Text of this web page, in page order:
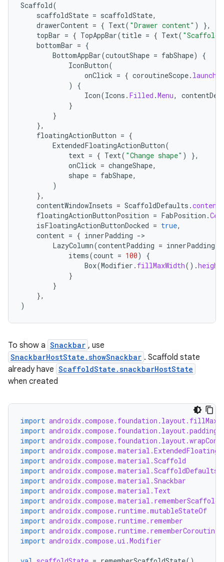
Scaffold(
scaffoldState = scaffoldState,
drawerContent = { Text( "Drawer content" )
},
topBar = { TopAppBar(title = { Text( "Scaffold
bottomBar = {
BottomAppBar(cutoutShape = fabShape)
{
IconButton(
onClick = { coroutineScope. launch
)
{
Icon(Icons . Filled .Menu,
}
}
},
floatingActionButton = {
ExtendedFloatingActionButton(
text = { Text( "Change shape" )
},
onClick = changeShape,
shape = fabShape,
)
},
contentWindowInsets = ScaffoldDefaults .
floatingActionButtonPosition = FabPosition .
isFloatingActionButtonDocked = true,
content = { innerPadding -
LazyColumn(contentPadding = innerPadding
items(count = 100)
{
Box(Modifier . fillMaxWidth().height
}
}
},
)
To show a Snackbar , use
SnackbarHostState.showSnackbar . Scaffold state
already have ScaffoldState.snackbarHostState
when created
import
import androidx.compose.foundation.layout.padding
import
import
import androidx.compose.material.Scaffold
import androidx.compose.material.ScaffoldDefaults
import androidx.compose.material.Snackbar
import androidx.compose.material.Text
import
import androidx.compose.runtime.mutableStateOf
import androidx.compose.runtime.remember
import
import androidx.compose.ui.Modifier